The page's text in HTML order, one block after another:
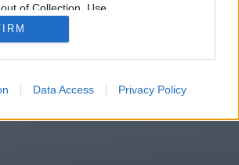
of Collection, Use,
and/or Sharing of my
that Is Unrelated with the
it was collected.
Data Access Privacy Policy
2026 ©Chatujme.cz